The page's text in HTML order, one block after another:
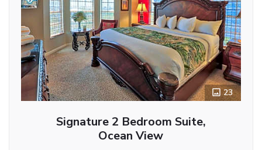
23
Signature 2 Bedroom Suite,
Ocean View